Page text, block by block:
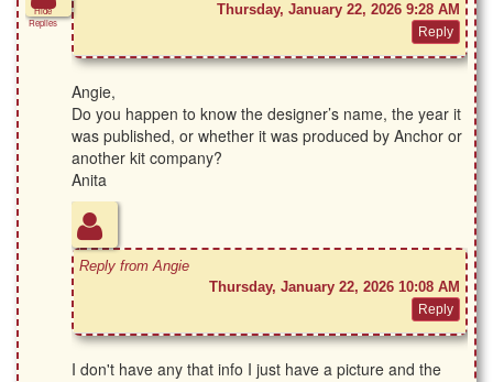
Hide
Replies
Thursday, January 22, 2026 9:28 AM
Angie,
Do you happen to know the designer’s name, the year it
was published, or whether it was produced by Anchor or
another kit company?
Anita
Reply from Angie
Thursday, January 22, 2026 10:08 AM
I don't have any that info I just have a picture and the